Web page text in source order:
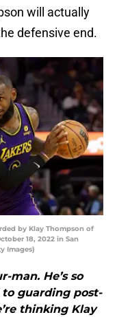
will actually
defensive end.
by Klay Thompson of
18, 2022 in San
Images)
man. He’s so
to guarding post-
thinking Klay